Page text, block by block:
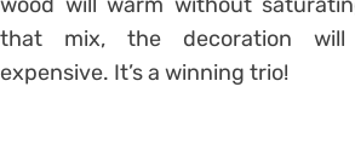
that mix, the decoration
expensive. It’s a winning trio!